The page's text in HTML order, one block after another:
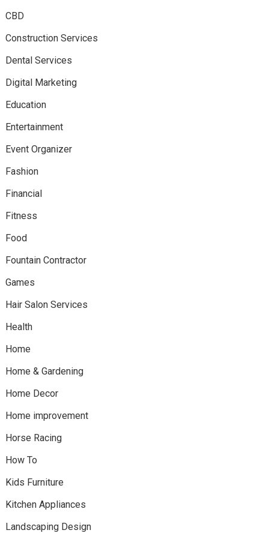
CBD
Construction Services
Dental Services
Digital Marketing
Education
Entertainment
Event Organizer
Fashion
Financial
Fitness
Food
Fountain Contractor
Games
Hair Salon Services
Health
Home
Home & Gardening
Home Decor
Home improvement
Horse Racing
How To
Kids Furniture
Kitchen Appliances
Landscaping Design